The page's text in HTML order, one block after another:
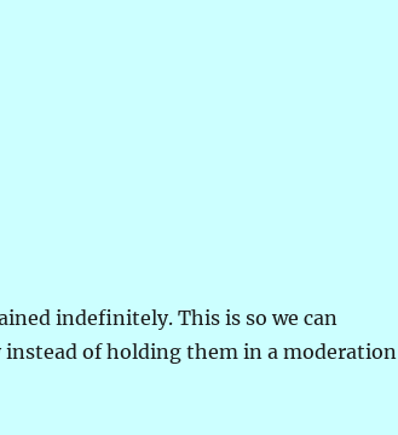
indefinitely. This is so we can
of holding them in a moderation